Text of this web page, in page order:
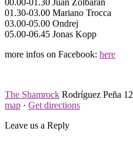
00.00-01.30 Juan Zolbaran
01.30-03.00 Mariano Trocca
03.00-05.00 Ondrej
05.00-06.45 Jonas Kopp
more infos on Facebook: here
The Shamrock Rodríguez Peña
map · Get directions
Leave us a Reply